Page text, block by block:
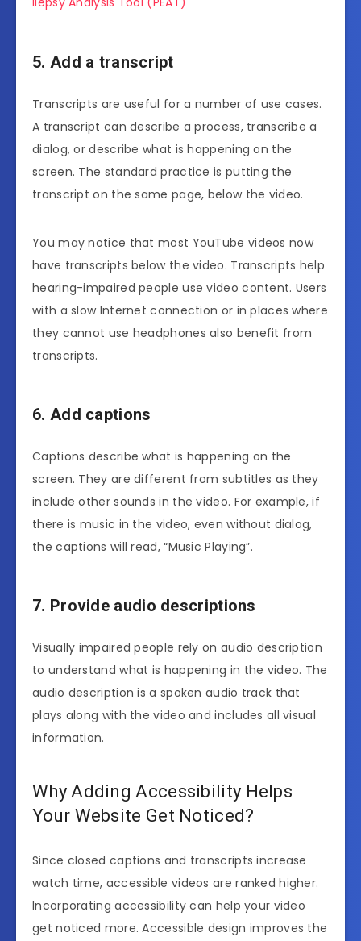
5. Add a transcript
Transcripts are useful for a number of use cases.
A transcript can describe a process, transcribe a
dialog, or describe what is happening on the
screen. The standard practice is putting the
transcript on the same page, below the video.
You may notice that most YouTube videos now
have transcripts below the video. Transcripts help
hearing-impaired people use video content. Users
with a slow Internet connection or in places where
they cannot use headphones also benefit from
transcripts.
6. Add captions
Captions describe what is happening on the
screen. They are different from subtitles as they
include other sounds in the video. For example, if
there is music in the video, even without dialog,
the captions will read, “Music Playing”.
7. Provide audio descriptions
Visually impaired people rely on audio description
to understand what is happening in the video. The
audio description is a spoken audio track that
plays along with the video and includes all visual
information.
Why Adding Accessibility Helps
Your Website Get Noticed?
Since closed captions and transcripts increase
watch time, accessible videos are ranked higher.
Incorporating accessibility can help your video
get noticed more. Accessible design improves the